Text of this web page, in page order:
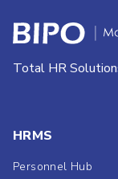
Total HR
HRMS
Personnel Hub